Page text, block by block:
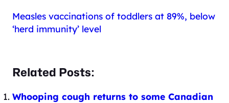
Measles vaccinations of toddlers at 89%, below
‘herd immunity’ level
Related Posts:
Whooping cough returns to some Canadian